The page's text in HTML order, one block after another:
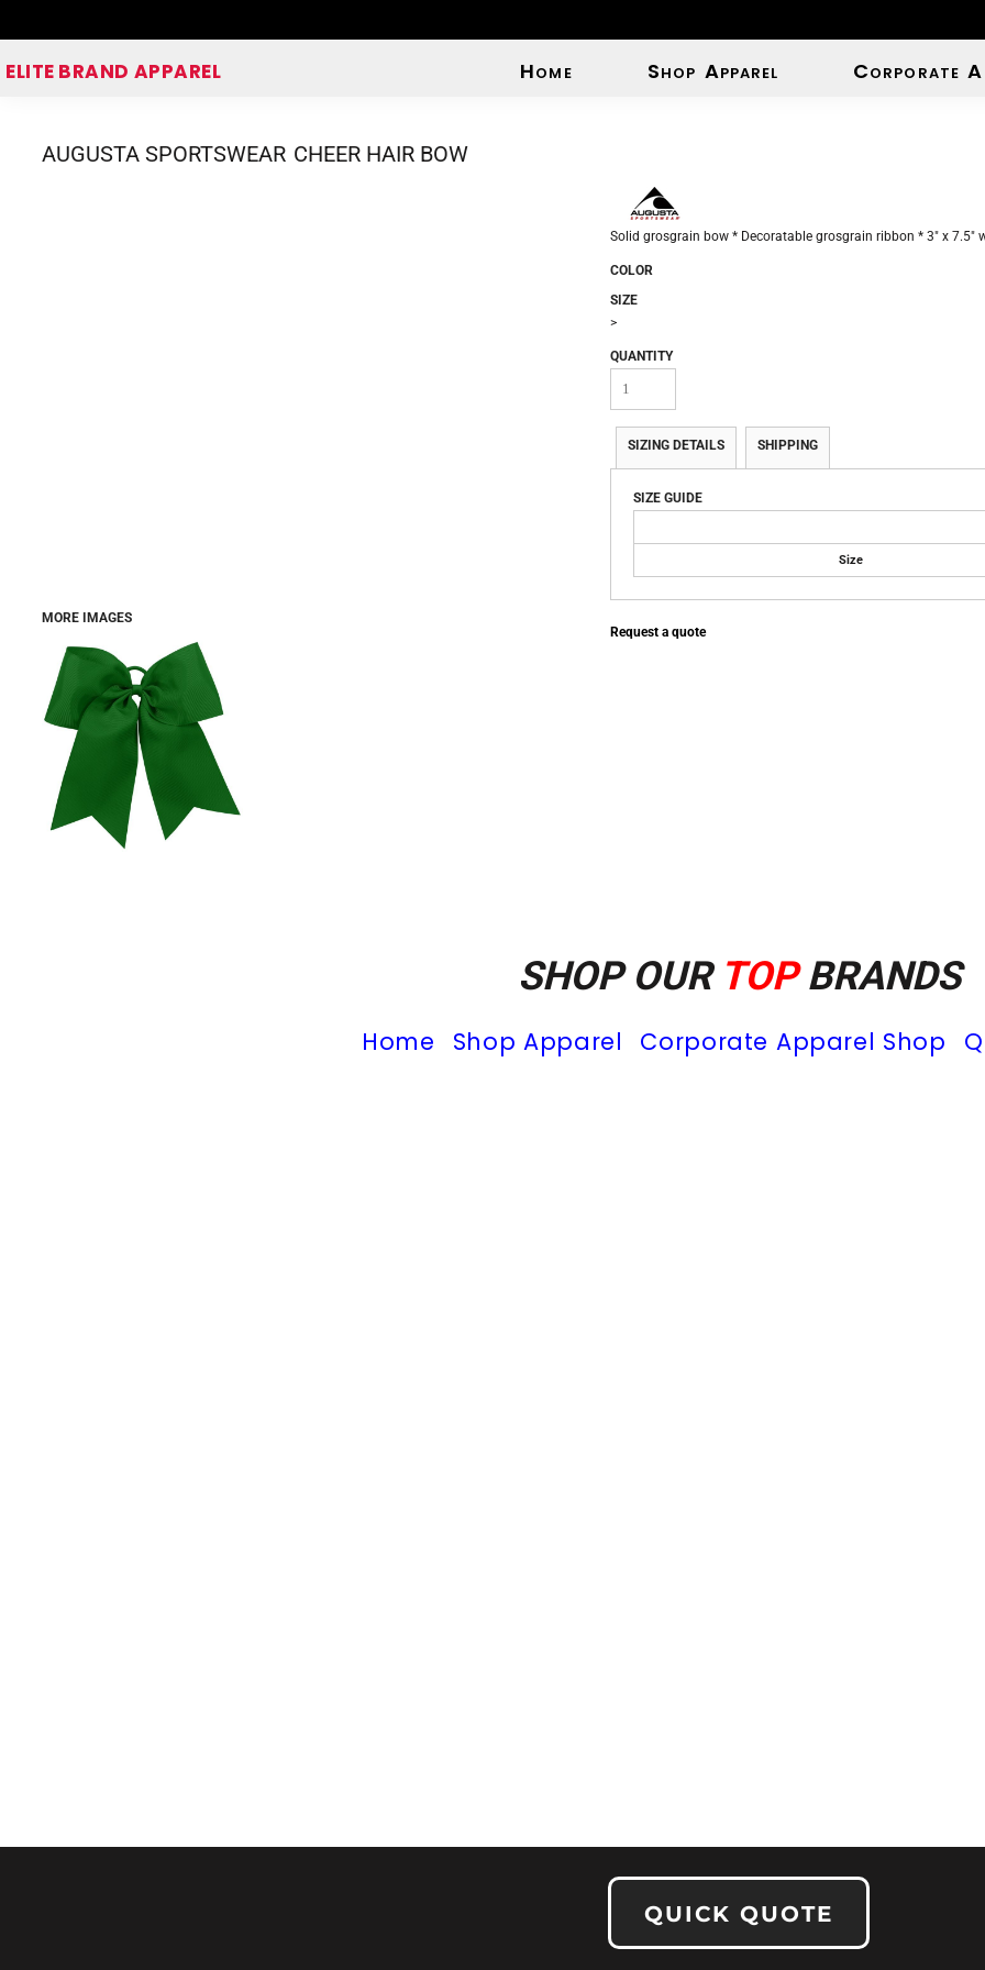
ELITE BRAND APPAREL Home Shop Apparel Corporate
AUGUSTA SPORTSWEAR CHEER HAIR BOW
MORE IMAGES
Solid grosgrain bow * Decoratable grosgrain ribbon * 3" x 7.5"
COLOR
SIZE
>
QUANTITY
SIZING DETAILS SHIPPING
SIZE GUIDE
Size
Request a quote
SHOP OUR TOPBRANDS
Home Shop Apparel Corporate Apparel Shop
QUICK QUOTE
Home
Corporate Apparel Shop